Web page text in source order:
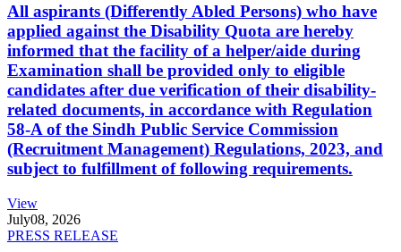
All aspirants (Differently Abled Persons) who have
applied against the Disability Quota are hereby
informed that the facility of a helper/aide during
Examination shall be provided only to eligible
candidates after due verification of their disability-
related documents, in accordance with Regulation
58-A of the Sindh Public Service Commission
(Recruitment Management) Regulations, 2023, and
subject to fulfillment of following requirements.
View
July08, 2026
PRESS RELEASE